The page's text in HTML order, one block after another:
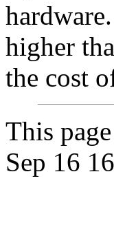
higher
the cost
This
Sep 16